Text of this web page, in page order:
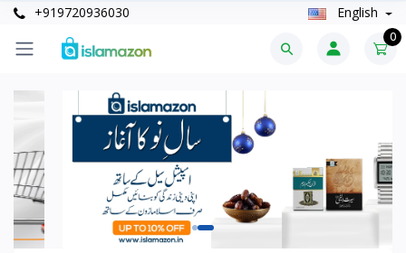
+919720936030 English
0